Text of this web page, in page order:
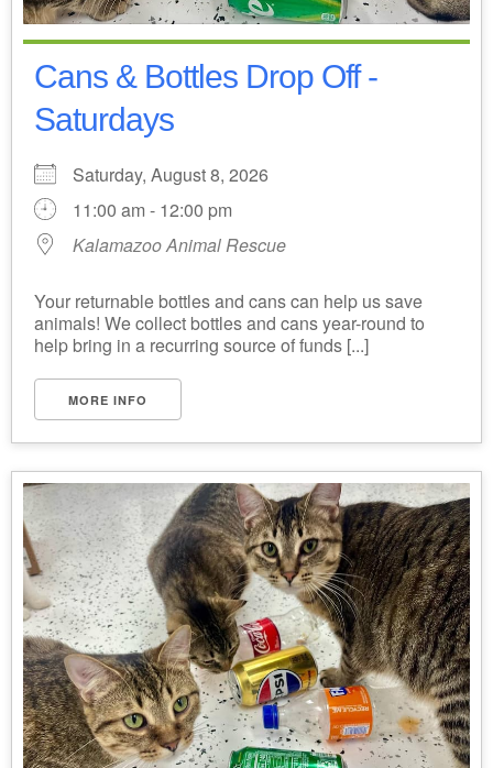
Cans & Bottles Drop Off -
Saturdays
Saturday, August 8, 2026
11:00 am - 12:00 pm
Kalamazoo Animal Rescue
Your returnable bottles and cans can help us save
animals! We collect bottles and cans year-round to
help bring in a recurring source of funds [...]
MORE INFO